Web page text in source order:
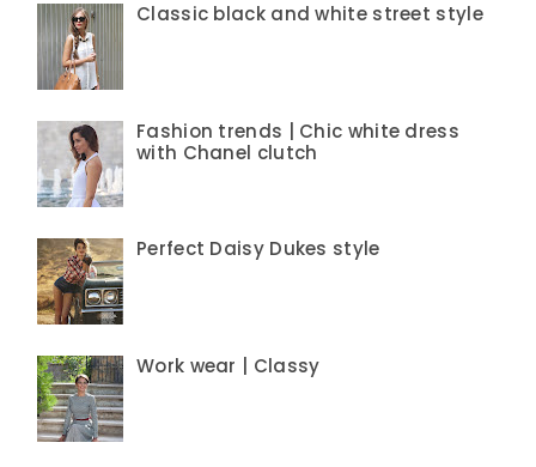
Classic black and white street style
Fashion trends | Chic white dress
with Chanel clutch
Perfect Daisy Dukes style
Work wear | Classy